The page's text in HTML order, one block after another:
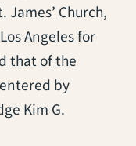
Church,
Angeles for
that of the
by
Kim G.